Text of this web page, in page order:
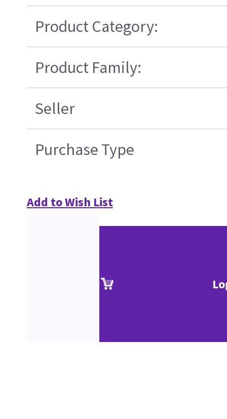
Product Category:
Product Family:
Seller
Purchase Type
Add to Wish List